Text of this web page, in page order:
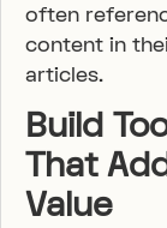
often
content in
articles.
Build
That
Value